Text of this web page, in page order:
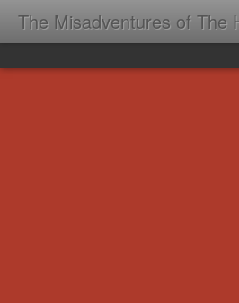
The Misadventures of The